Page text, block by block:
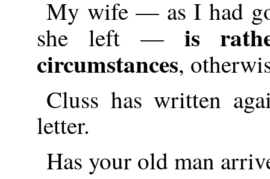
My wife — as I had
she left — is
circumstances,
Cluss has written
letter.
Has your old man